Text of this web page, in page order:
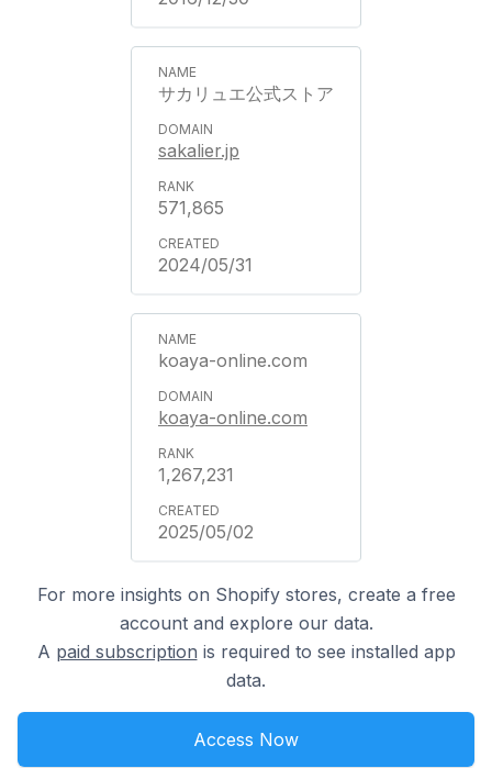
サカリュエ公式ストア
sakalier.jp
571,865
2024/05/31
koaya-online.com
koaya-online.com
1,267,231
2025/05/02
For more insights on Shopify stores, create a free
account and explore our data.
A paid subscription is required to see installed app
data.
Access Now